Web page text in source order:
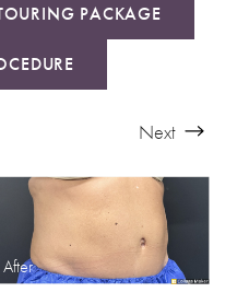
PACKAGE
Next